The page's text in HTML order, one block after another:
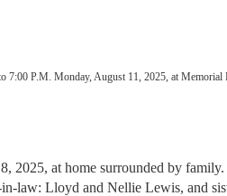
P.M. Monday, August 11, 2025, at
at home surrounded by
law: Lloyd and Nellie Lewis, and